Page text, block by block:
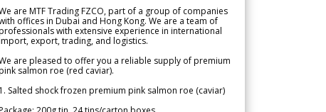
are MTF Trading FZCO, part of a group of companies
offices in Dubai and Hong Kong. We are a team of
with extensive experience in international
export, trading, and logistics.
are pleased to offer you a reliable supply of premium
salmon roe (red caviar).
1. Salted shock frozen premium pink salmon roe (caviar)